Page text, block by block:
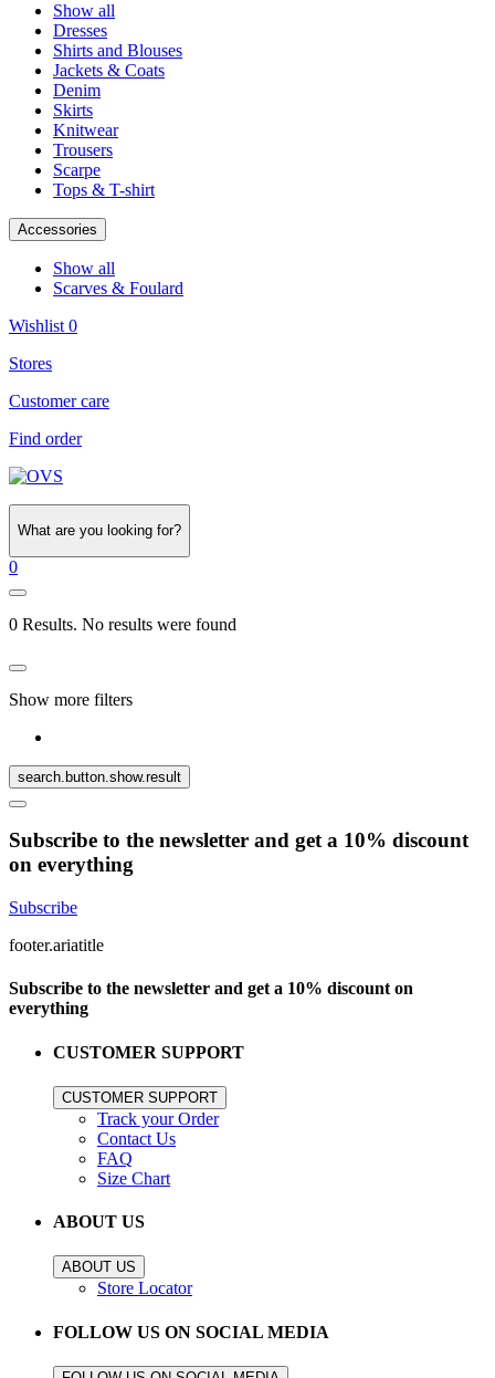
Show all
Dresses
Shirts and Blouses
Jackets & Coats
Denim
Skirts
Knitwear
Trousers
Scarpe
Tops & T-shirt
Accessories
Show all
Scarves & Foulard
Wishlist 0
Stores
Customer care
Find order
What are you looking for?
0
0 Results. No results were found
Show more filters
search.button.show.result
Subscribe to the newsletter and get a 10% discount
on everything
Subscribe
footer.ariatitle
Subscribe to the newsletter and get a 10% discount on
everything
CUSTOMER SUPPORT
CUSTOMER SUPPORT
Track your Order
Contact Us
FAQ
Size Chart
ABOUT US
ABOUT US
Store Locator
FOLLOW US ON SOCIAL MEDIA